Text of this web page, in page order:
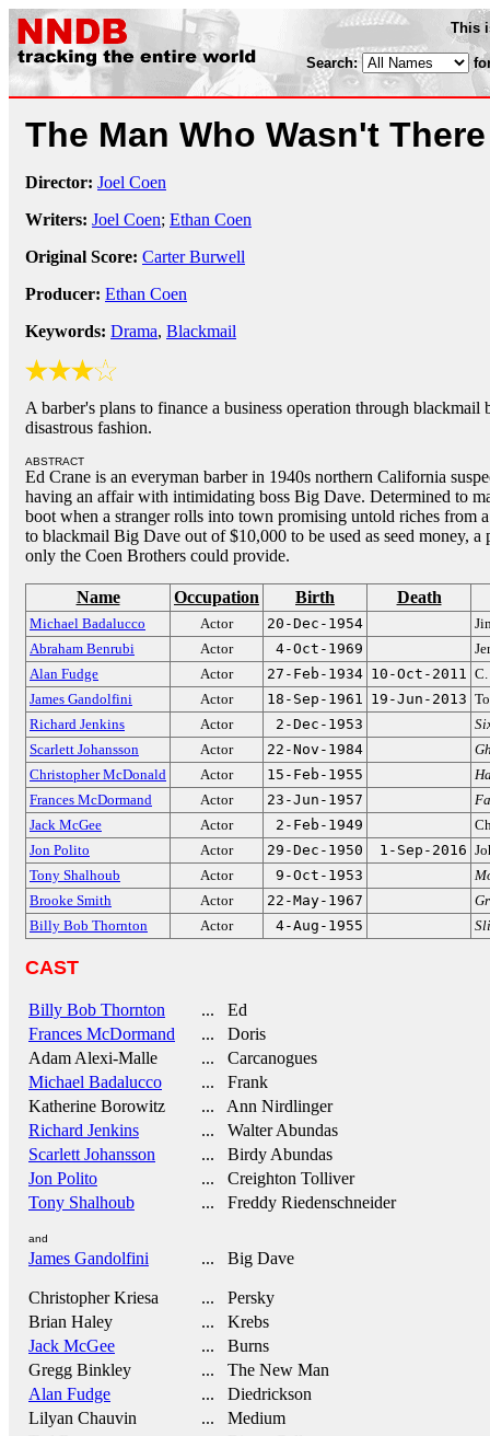
This
Search:
The Man Who Wasn't
Director: Joel Coen
Writers: Joel Coen; Ethan Coen
Original Score: Carter Burwell
Producer: Ethan Coen
Keywords: Drama, Blackmail
A barber's plans to finance a business operation through blackmail
disastrous fashion.
ABSTRACT
Ed Crane is an everyman barber in 1940s northern California
having an affair with intimidating boss Big Dave. Determined to
boot when a stranger rolls into town promising untold riches from
to blackmail Big Dave out of $10,000 to be used as seed money,
only the Coen Brothers could provide.
Name Occupation Birth Death
Michael Badalucco Actor 20-Dec-1954
Abraham Benrubi
Actor 4-Oct-1969
Alan Fudge
Actor 27-Feb-1934 10-Oct-2011
James Gandolfini
Actor 18-Sep-1961 19-Jun-2013
Richard Jenkins
Actor 2-Dec-1953
Scarlett Johansson
Actor 22-Nov-1984
Christopher McDonald
Actor 15-Feb-1955
Frances McDormand
Actor 23-Jun-1957
Jack McGee
Actor 2-Feb-1949
Jon Polito
Actor 29-Dec-1950 1-Sep-2016
Tony Shalhoub
Actor 9-Oct-1953
Brooke Smith
Actor 22-May-1967
Billy Bob Thornton
Actor 4-Aug-1955
CAST
Billy Bob Thornton
... Ed
Frances McDormand
... Doris
Adam Alexi-Malle
... Carcanogues
Michael Badalucco
... Frank
Katherine Borowitz
... Ann Nirdlinger
Richard Jenkins
... Walter Abundas
Scarlett Johansson
... Birdy Abundas
Jon Polito
... Creighton Tolliver
Tony Shalhoub
... Freddy Riedenschneider
and
James Gandolfini ... Big Dave
Christopher Kriesa
... Persky
Brian Haley
... Krebs
Jack McGee
... Burns
Gregg Binkley
... The New Man
Alan Fudge
... Diedrickson
Lilyan Chauvin
... Medium